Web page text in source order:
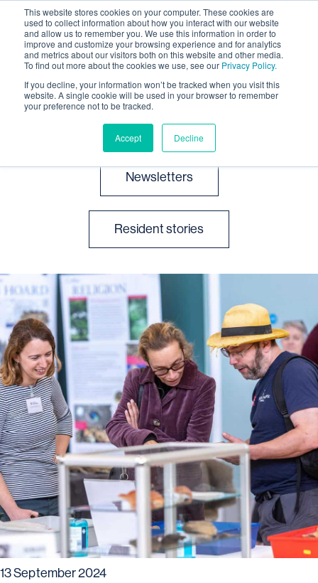
This website stores cookies on your computer. These cookies are
used to collect information about how you interact with our website
and allow us to remember you. We use this information in order to
improve and customize your browsing experience and for analytics
and metrics about our visitors both on this website and other media.
To find out more about the cookies we use, see our Privacy Policy.
If you decline, your information won’t be tracked when you visit this
website. A single cookie will be used in your browser to remember
your preference not to be tracked.
Accept Decline
News and events
Newsletters
Resident stories
13 September 2024